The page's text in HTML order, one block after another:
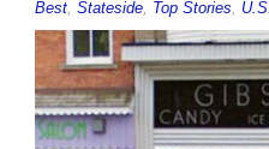
Best Stateside Top Stories U.S.